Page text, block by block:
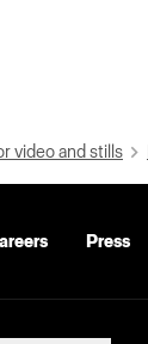
video and stills
Press